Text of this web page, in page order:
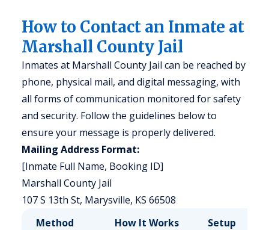
How to Contact an Inmate at
Marshall County Jail
Inmates at Marshall County Jail can be reached by
phone, physical mail, and digital messaging, with
all forms of communication monitored for safety
and security. Follow the guidelines below to
ensure your message is properly delivered.
Mailing Address Format:
[Inmate Full Name, Booking ID]
Marshall County Jail
107 S 13th St, Marysville, KS 66508
Method
How It Works Setup